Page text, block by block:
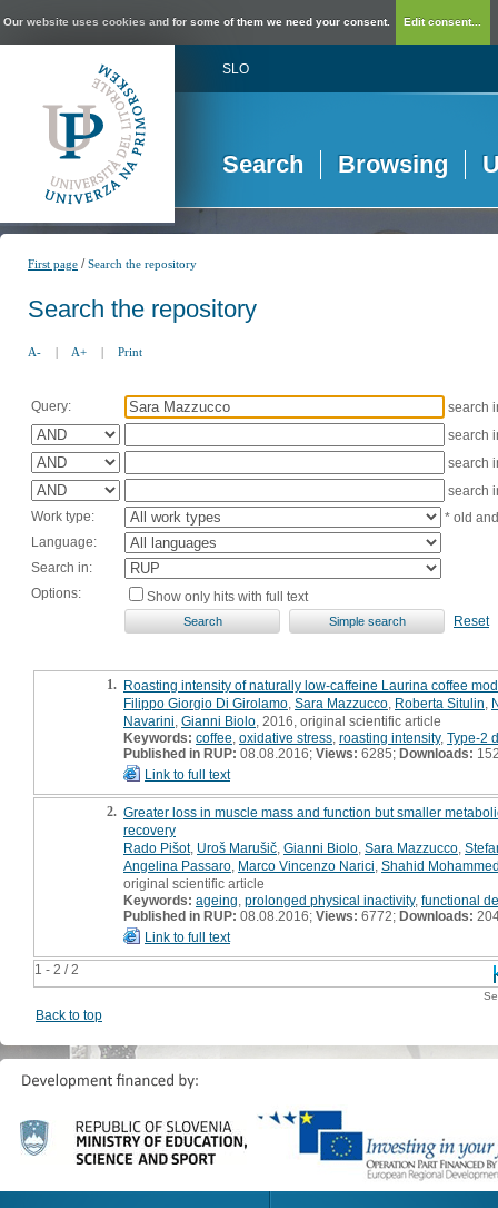
Our website uses cookies and for some of them we need your consent. Edit consent...
SLO
Search Browsing
First page /Search the repository
Search the repository
A- | A+ | Print
Query:
search
search
search
search
Work type:
* old
Language:
Search in:
Options:
Show only hits with full text
Reset
1 - 2 / 2
1. Roasting intensity of naturally low-caffeine Laurina coffee
Filippo Giorgio Di Girolamo Sara Mazzucco Roberta Situlin
Navarini Gianni Biolo , 2016, original scientific article
Keywords: coffee oxidative stress roasting intensity, Type-2
Published in RUP: 08.08.2016; Views: 6285; Downloads:
Link to full text
2. Greater loss in muscle mass and function but smaller
recovery
Rado Pišot, Uroš Marušič Gianni Biolo Sara Mazzucco
Angelina Passaro Marco Vincenzo Narici Shahid
original scientific article
Keywords: ageing prolonged physical inactivity, functional
Published in RUP: 08.08.2016; Views: 6772; Downloads:
Link to full text
Back to top